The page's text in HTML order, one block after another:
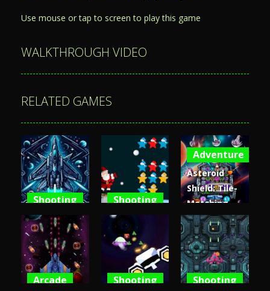
Use mouse or tap to screen to play this game
WALKTHROUGH VIDEO
RELATED GAMES
Shooting
Space
Shooter XR
3.59K
Shooting
Santa Stars
Shooter
3.64K
Adventure
Asteroid
Shield: Tile-
Matching
Space
Defense
4.8K
Arcade Shooting Shooting